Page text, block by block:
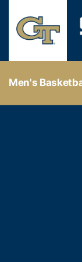
Men's